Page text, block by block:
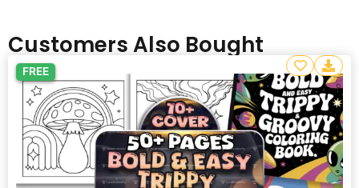
Customers Also Bought
FREE